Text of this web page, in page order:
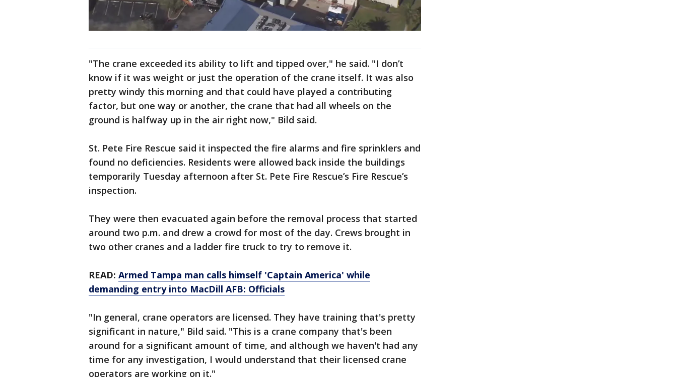
"The crane exceeded its ability to lift and tipped over," he said. "I don’t
know if it was weight or just the operation of the crane itself. It was also
pretty windy this morning and that could have played a contributing
factor, but one way or another, the crane that had all wheels on the
ground is halfway up in the air right now," Bild said.
St. Pete Fire Rescue said it inspected the fire alarms and fire sprinklers and
found no deficiencies. Residents were allowed back inside the buildings
temporarily Tuesday afternoon after St. Pete Fire Rescue’s Fire Rescue’s
inspection.
They were then evacuated again before the removal process that started
around two p.m. and drew a crowd for most of the day. Crews brought in
two other cranes and a ladder fire truck to try to remove it.
READ: Armed Tampa man calls himself 'Captain America' while
demanding entry into MacDill AFB: Officials
"In general, crane operators are licensed. They have training that's pretty
significant in nature," Bild said. "This is a crane company that's been
around for a significant amount of time, and although we haven't had any
time for any investigation, I would understand that their licensed crane
operators are working on it."